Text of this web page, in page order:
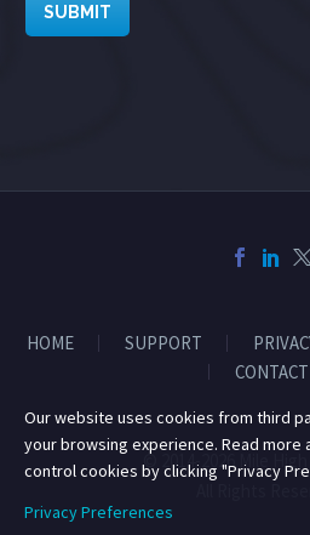
SUBMIT
HOME SUPPORT
CONTACT
© 2014-2026 Mile High
Our website uses cookies from third
your browsing experience. Read more
control cookies by clicking "Privacy
Privacy Preferences